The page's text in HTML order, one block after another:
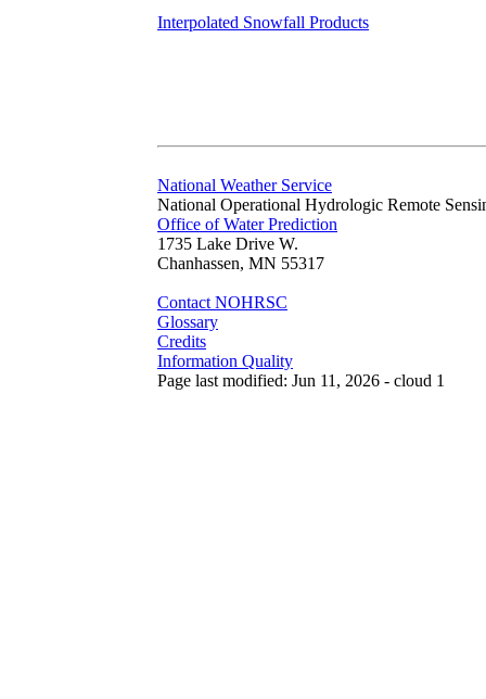
Interpolated Snowfall Products
National Weather Service
National Operational Hydrologic Remote
Office of Water Prediction
1735 Lake Drive W.
Chanhassen, MN 55317
Contact NOHRSC
Glossary
Credits
Information Quality
Page last modified: Jun 11, 2026 - cloud 1